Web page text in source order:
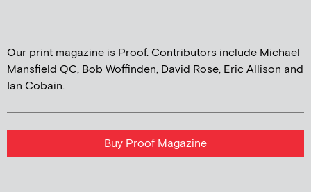
Our print magazine is Proof. Contributors include Michael
Mansfield QC, Bob Woffinden, David Rose, Eric Allison and
Ian Cobain.
Buy Proof Magazine